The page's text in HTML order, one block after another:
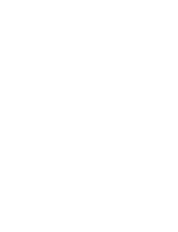
new window
new window
window